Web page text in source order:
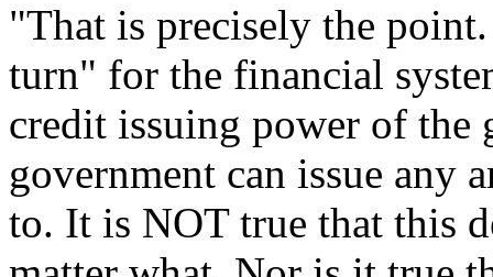
"That is precisely the
turn" for the financial
credit issuing power of the
government can issue any
to. It is NOT true that this